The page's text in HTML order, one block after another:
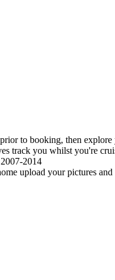
to booking, then
track you whilst you're
upload your pictures
2014